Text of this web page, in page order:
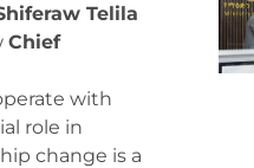
Telila
Chief
with
role in
change is a